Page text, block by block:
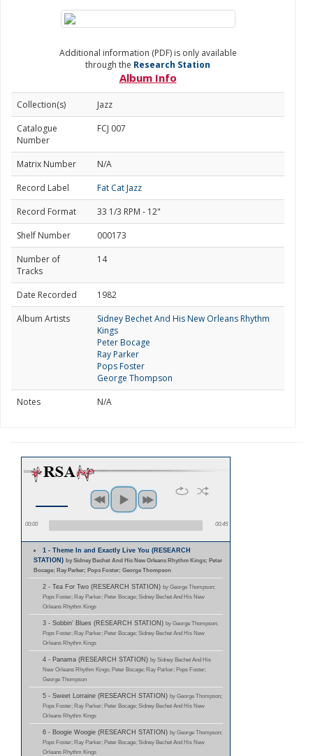
Additional information (PDF) is only available
through the Research Station
Album Info
Collection(s)
Jazz
Catalogue
Number
FCJ 007
Matrix Number
N/A
Record Label
Fat Cat Jazz
Record Format
33 1/3 RPM - 12"
Shelf Number
000173
Number of
Tracks
14
Date Recorded
1982
Album Artists
Sidney Bechet And His New Orleans Rhythm
Kings
Peter Bocage
Ray Parker
Pops Foster
George Thompson
Notes
N/A
00:00 00:45
1 - Theme In and Exactly Live You (RESEARCH
STATION) by Sidney Bechet And His New Orleans Rhythm Kings; Peter
Bocage; Ray Parker; Pops Foster; George Thompson
2 - Tea For Two (RESEARCH STATION) by George Thompson;
Pops Foster; Ray Parker; Peter Bocage; Sidney Bechet And His New
Orleans Rhythm Kings
3 - Sobbin' Blues (RESEARCH STATION) by George Thompson;
Pops Foster; Ray Parker; Peter Bocage; Sidney Bechet And His New
Orleans Rhythm Kings
4 - Panama (RESEARCH STATION) by Sidney Bechet And His
New Orleans Rhythm Kings; Peter Bocage; Ray Parker; Pops Foster;
George Thompson
5 - Sweet Lorraine (RESEARCH STATION) by George Thompson;
Pops Foster; Ray Parker; Peter Bocage; Sidney Bechet And His New
Orleans Rhythm Kings
6 - Boogie Woogie (RESEARCH STATION) by George Thompson;
Pops Foster; Ray Parker; Peter Bocage; Sidney Bechet And His New
Orleans Rhythm Kings